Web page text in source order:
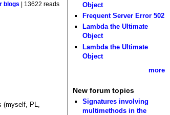
blogs | 13622 reads
PL,
Object
Frequent Server Error 502
Lambda the Ultimate
Object
Lambda the Ultimate
Object
more
New forum topics
Signatures involving
multimethods in the